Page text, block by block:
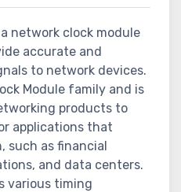
network clock module
accurate and
to network devices.
Module family and is
products to
applications that
such as financial
and data centers.
various timing